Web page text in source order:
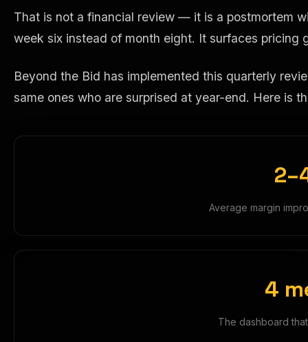
That is not a financial review — it is a postmortem
week six instead of month eight. It surfaces pricing
Beyond the Bid has implemented this quarterly
same ones who are surprised at year-end. Here is
Average margin
4
The dashboard